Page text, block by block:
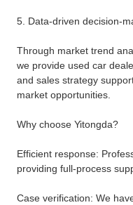
5. Data-driven decision-
Through market trend
we provide used car
and sales strategy
market opportunities.
Why choose Yitongda?
Efficient response:
providing full-process
Case verification: We